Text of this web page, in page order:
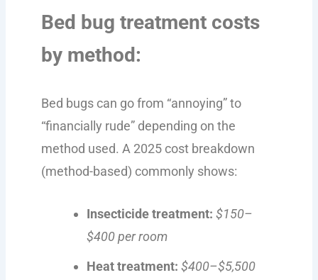
Bed bug treatment costs
by method:
Bed bugs can go from “annoying” to
“financially rude” depending on the
method used. A 2025 cost breakdown
(method-based) commonly shows:
Insecticide treatment: $150–
$400 per room
Heat treatment: $400–$5,500